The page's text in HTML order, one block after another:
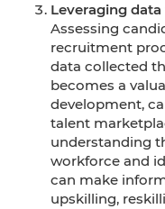
Leveraging
Assessing
recruitment
data collected
becomes a
development,
talent
understanding
workforce and
can make
upskilling,